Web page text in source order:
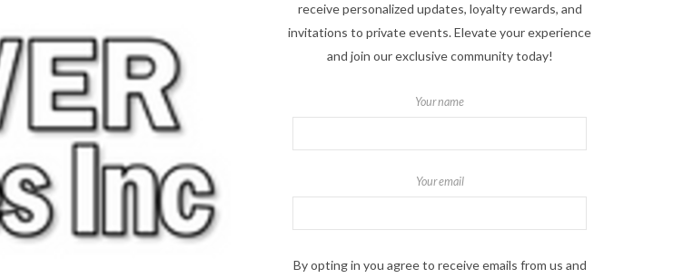
receive personalized updates, loyalty rewards, and
invitations to private events. Elevate your experience
and join our exclusive community today!
Your name
Your email
By opting in you agree to receive emails from us and